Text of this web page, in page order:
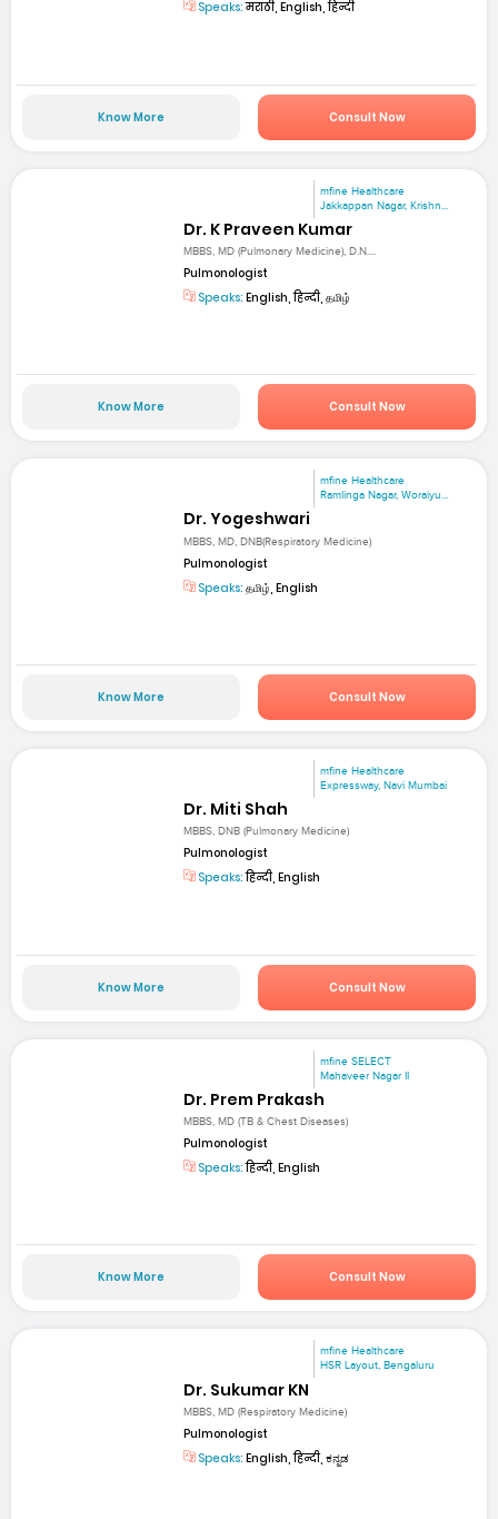
Speaks:मराठी, English, हिन्दी
Know More Consult Now
mfine Healthcare
Jakkappan Nagar, Krishn...
Dr. K Praveen Kumar
MBBS, MD (Pulmonary Medicine), D.N....
Pulmonologist
Speaks: English, हिन्दी, தமிழ்
Know More Consult Now
mfine Healthcare
Ramlinga Nagar, Woraiyu...
Dr. Yogeshwari
MBBS, MD, DNB(Respiratory Medicine)
Pulmonologist
Speaks: தமிழ், English
Know More Consult Now
mfine Healthcare
Expressway, Navi Mumbai
Dr. Miti Shah
MBBS, DNB (Pulmonary Medicine)
Pulmonologist
Speaks:हिन्दी, English
Know More Consult Now
mfine SELECT
Mahaveer Nagar II
Dr. Prem Prakash
MBBS, MD (TB & Chest Diseases)
Pulmonologist
Speaks:हिन्दी, English
Know More Consult Now
mfine Healthcare
HSR Layout, Bengaluru
Dr. Sukumar KN
MBBS, MD (Respiratory Medicine)
Pulmonologist
Speaks: English, हिन्दी, ಕನ್ನಡ